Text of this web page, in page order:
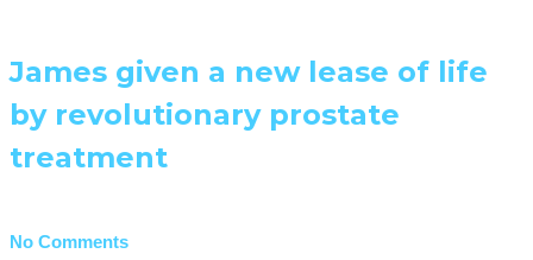
James given a new lease of life
by revolutionary prostate
treatment
No Comments